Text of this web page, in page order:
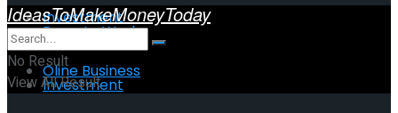
Investment
Oline Business
Remote Work
Investment
IdeasToMakeMoneyToday
No Result
View All Result